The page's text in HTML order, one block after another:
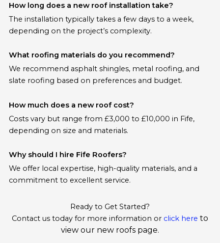
How long does a new roof installation take?
The installation typically takes a few days to a week,
depending on the project’s complexity.
What roofing materials do you recommend?
We recommend asphalt shingles, metal roofing, and
slate roofing based on preferences and budget.
How much does a new roof cost?
Costs vary but range from £3,000 to £10,000 in Fife,
depending on size and materials.
Why should I hire Fife Roofers?
We offer local expertise, high-quality materials, and a
commitment to excellent service.
Ready to Get Started?
Contact us today for more information or click here to
view our new roofs page.